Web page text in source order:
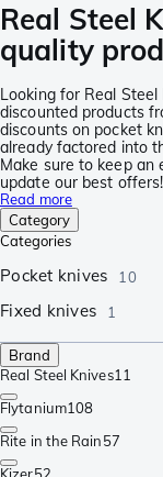
Real Steel
quality
Looking for Real
discounted products
discounts on pocket
already factored into
Make sure to keep an
update our best offers!
Read more
Category
Categories
Pocket knives 10
Fixed knives 1
Brand
Real Steel Knives11
Flytanium108
Rite in the Rain57